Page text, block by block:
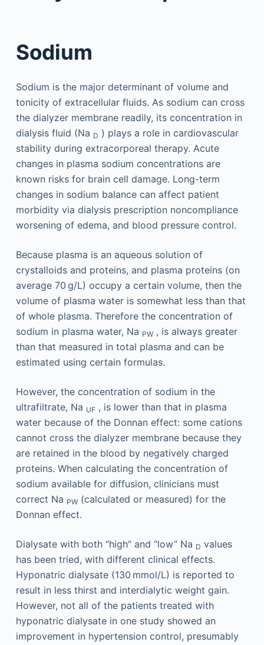
Sodium
Sodium is the major determinant of volume and
tonicity of extracellular fluids. As sodium can cross
the dialyzer membrane readily, its concentration in
dialysis fluid (Na D ) plays a role in cardiovascular
stability during extracorporeal therapy. Acute
changes in plasma sodium concentrations are
known risks for brain cell damage. Long-term
changes in sodium balance can affect patient
morbidity via dialysis prescription noncompliance
worsening of edema, and blood pressure control.
Because plasma is an aqueous solution of
crystalloids and proteins, and plasma proteins (on
average 70 g/L) occupy a certain volume, then the
volume of plasma water is somewhat less than that
of whole plasma. Therefore the concentration of
sodium in plasma water, Na PW, is always greater
than that measured in total plasma and can be
estimated using certain formulas.
However, the concentration of sodium in the
ultrafiltrate, Na UF, is lower than that in plasma
water because of the Donnan effect: some cations
cannot cross the dialyzer membrane because they
are retained in the blood by negatively charged
proteins. When calculating the concentration of
sodium available for diffusion, clinicians must
correct Na PW(calculated or measured) for the
Donnan effect.
Dialysate with both “high” and “low” Na D values
has been tried, with different clinical effects.
Hyponatric dialysate (130 mmol/L) is reported to
result in less thirst and interdialytic weight gain.
However, not all of the patients treated with
hyponatric dialysate in one study showed an
improvement in hypertension control, presumably